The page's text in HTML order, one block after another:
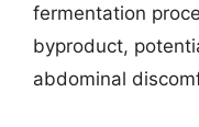
fermentation
byproduct,
abdominal